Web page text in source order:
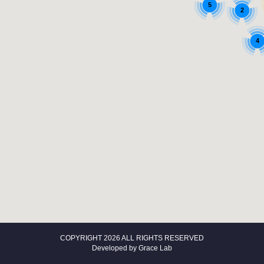
5
4
2
COPYRIGHT 2026 ALL RIGHTS RESERVED
Developed by Grace Lab